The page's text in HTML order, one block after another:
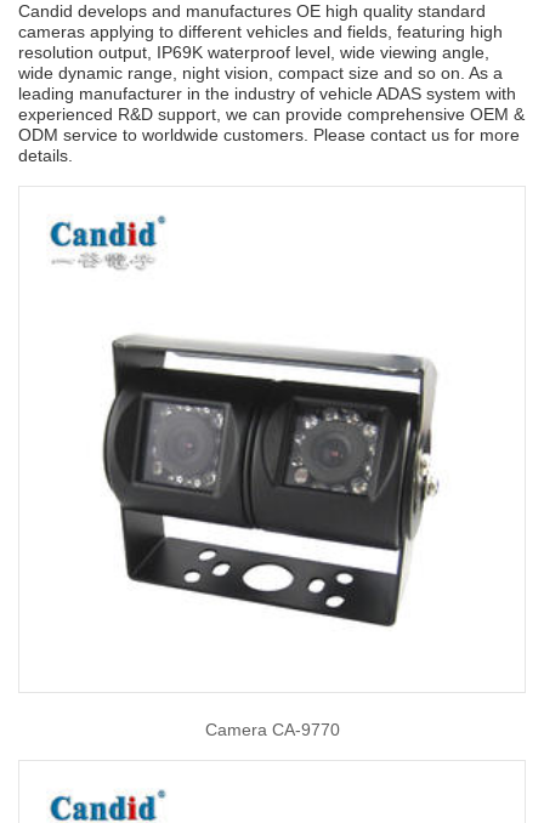
Candid develops and manufactures OE high quality standard
cameras applying to different vehicles and fields, featuring high
resolution output, IP69K waterproof level, wide viewing angle,
wide dynamic range, night vision, compact size and so on. As a
leading manufacturer in the industry of vehicle ADAS system with
experienced R&D support, we can provide comprehensive OEM &
ODM service to worldwide customers. Please contact us for more
details.
Camera CA-9770